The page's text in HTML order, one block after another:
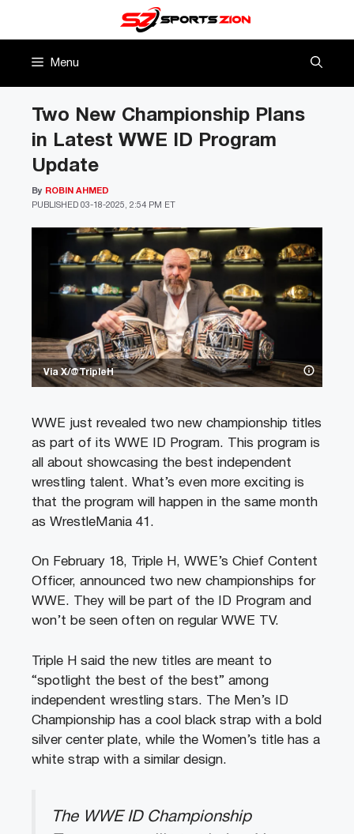
Menu
Via X/@TripleH
Two New Championship Plans
in Latest WWE ID Program
Update
PUBLISHED 03-18-2025, 2:54 PM ET
By ROBIN AHMED
WWE just revealed two new championship titles
as part of its WWE ID Program. This program is
all about showcasing the best independent
wrestling talent. What’s even more exciting is
that the program will happen in the same month
as WrestleMania 41.
On February 18, Triple H, WWE’s Chief Content
Officer, announced two new championships for
WWE. They will be part of the ID Program and
won’t be seen often on regular WWE TV.
Triple H said the new titles are meant to
“spotlight the best of the best” among
independent wrestling stars. The Men’s ID
Championship has a cool black strap with a bold
silver center plate, while the Women’s title has a
white strap with a similar design.
The WWE ID Championship